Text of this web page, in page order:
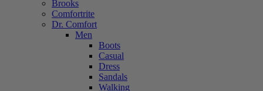
Brooks
Comfortrite
Dr. Comfort
Men
Boots
Casual
Dress
Sandals
Walking